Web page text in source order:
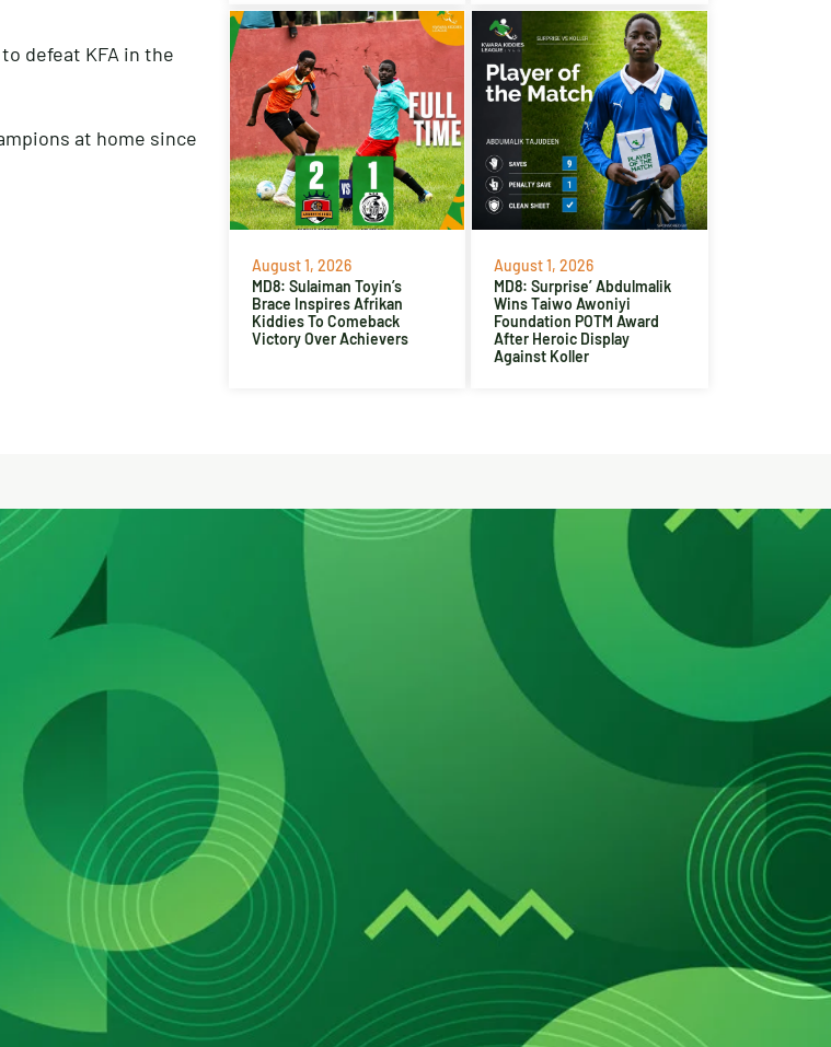
defeat KFA in the
at home since
August 1, 2026
MD8: Sulaiman Toyin’s
Brace Inspires Afrikan
Kiddies To Comeback
Victory Over Achievers
August 1, 2026
MD8: Surprise’ Abdulmalik
Wins Taiwo Awoniyi
Foundation POTM Award
After Heroic Display
Against Koller